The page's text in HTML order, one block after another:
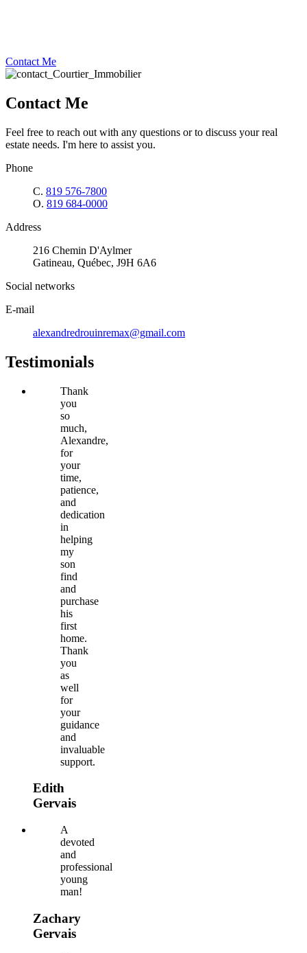
Contact Me
Contact Me
Feel free to reach out with any questions or to discuss your real
estate needs. I'm here to assist you.
Phone
C. 819 576-7800
O. 819 684-0000
Address
216 Chemin D'Aylmer
Gatineau, Québec, J9H 6A6
Social networks
E-mail
alexandredrouinremax@gmail.com
Testimonials
Thank
you
so
much,
Alexandre,
for
your
time,
patience,
and
dedication
in
helping
my
son
find
and
purchase
his
first
home.
Thank
you
as
well
for
your
guidance
and
invaluable
support.
Edith
Gervais
A
devoted
and
professional
young
man!
Zachary
Gervais